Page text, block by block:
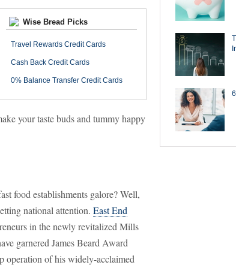
Wise Bread Picks
Travel Rewards Credit Cards
Cash Back Credit Cards
0% Balance Transfer Credit Cards
your taste buds and tummy happy
food establishments galore? Well,
national attention. East End
in the newly revitalized Mills
garnered James Beard Award
operation of his widely-acclaimed